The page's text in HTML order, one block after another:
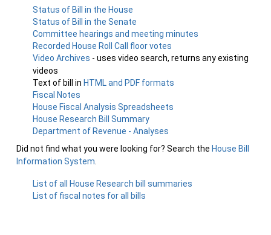
Status of Bill in the House
Status of Bill in the Senate
Committee hearings and meeting minutes
Recorded House Roll Call floor votes
Video Archives - uses video search, returns any existing
videos
Text of bill in HTML and PDF formats
Fiscal Notes
House Fiscal Analysis Spreadsheets
House Research Bill Summary
Department of Revenue - Analyses
Did not find what you were looking for? Search the House Bill
Information System
List of all House Research bill summaries
List of fiscal notes for all bills